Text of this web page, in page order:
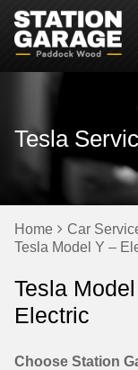
Tesla
Home Car
Tesla Model Y –
Tesla
Electric
Choose Station